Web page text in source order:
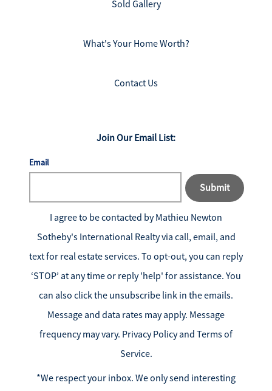
Sold Gallery
What's Your Home Worth?
Contact Us
Join Our Email List:
Email
Submit
I agree to be contacted byMathieu Newton
Sotheby's International Realtyvia call, email, and
text for real estate services. To opt-out, you can reply
‘STOP’ at any time or reply 'help' for assistance. You
can also click the unsubscribe link in the emails.
Message and data rates may apply. Message
frequency may vary. Privacy Policy and Terms of
Service.
*We respect your inbox. We only send interesting